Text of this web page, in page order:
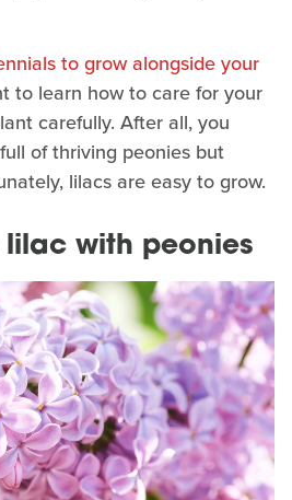
to grow alongside your
to learn how to care for your
carefully. After all, you
of thriving peonies but
lilacs are easy to grow.
lilac with peonies